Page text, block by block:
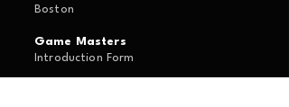
Boston
Game Masters
Introduction Form